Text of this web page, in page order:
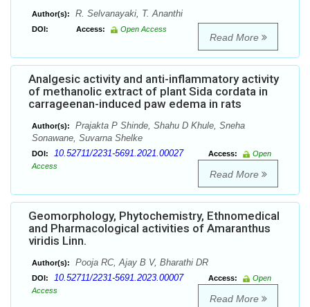
Author(s): R. Selvanayaki, T. Ananthi
DOI: Access: Open Access
Read More
Analgesic activity and anti-inflammatory activity
of methanolic extract of plant Sida cordata in
carrageenan-induced paw edema in rats
Author(s):
Prajakta P Shinde, Shahu D Khule, Sneha
Sonawane, Suvarna Shelke
DOI: 10.52711/2231-5691.2021.00027 Access:
Open
Access
Read More
Geomorphology, Phytochemistry, Ethnomedical
and Pharmacological activities of Amaranthus
viridis Linn.
Author(s): Pooja RC, Ajay B V, Bharathi DR
DOI: 10.52711/2231-5691.2023.00007 Access:
Open
Access
Read More